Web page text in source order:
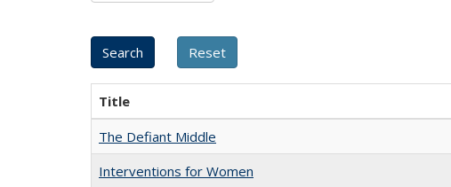
Title
The Defiant Middle
Interventions for Women